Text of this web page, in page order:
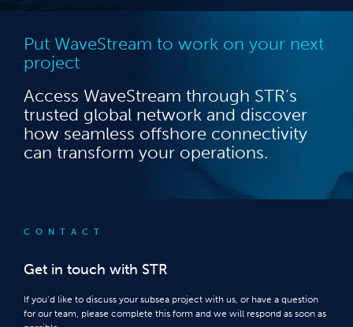
Put WaveStream to work on your next
project
Access WaveStream through STR’s
trusted global network and discover
how seamless offshore connectivity
can transform your operations.
CONTACT
Get in touch with STR
If you’d like to discuss your subsea project with us, or have a question
for our team, please complete this form and we will respond as soon as